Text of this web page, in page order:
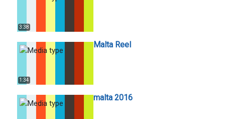
3:38
1:34
Malta Reel
malta 2016